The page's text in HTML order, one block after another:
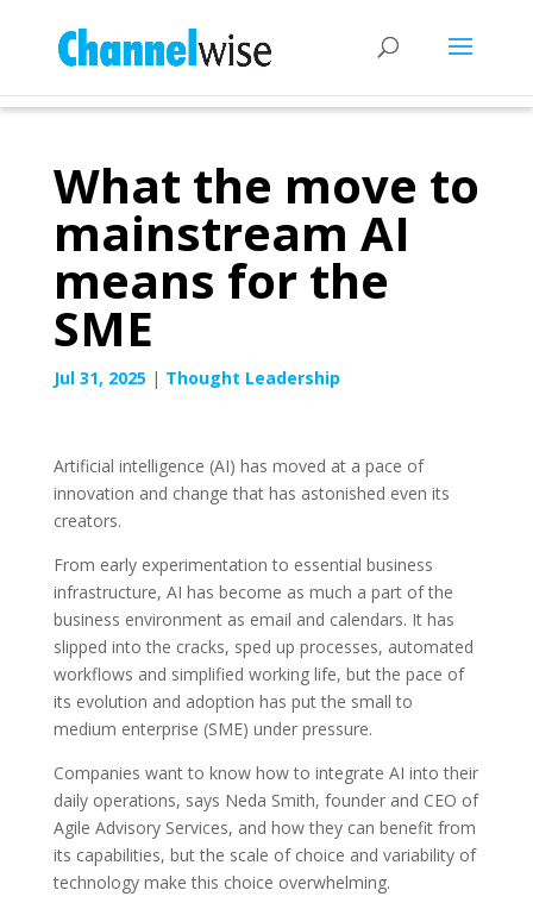
What the move to
mainstream AI
means for the
SME
Jul 31, 2025| Thought Leadership
Artificial intelligence (AI) has moved at a pace of
innovation and change that has astonished even its
creators.
From early experimentation to essential business
infrastructure, AI has become as much a part of the
business environment as email and calendars. It has
slipped into the cracks, sped up processes, automated
workflows and simplified working life, but the pace of
its evolution and adoption has put the small to
medium enterprise (SME) under pressure.
Companies want to know how to integrate AI into their
daily operations, says Neda Smith, founder and CEO of
Agile Advisory Services, and how they can benefit from
its capabilities, but the scale of choice and variability of
technology make this choice overwhelming.